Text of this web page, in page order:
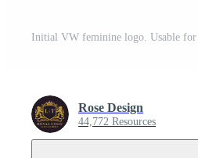
Rose Design
44,772 Resources